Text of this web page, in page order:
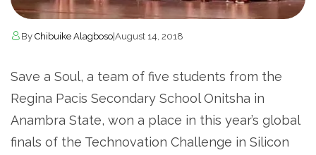
By Chibuike Alagboso August 14, 2018
Save a Soul, a team of five students from the
Regina Pacis Secondary School Onitsha in
Anambra State, won a place in this year’s global
finals of the Technovation Challenge in Silicon